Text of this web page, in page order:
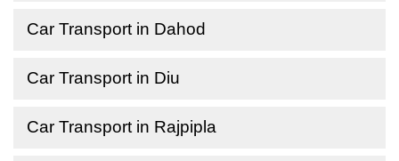
Car Transport in Dahod
Car Transport in Diu
Car Transport in Rajpipla